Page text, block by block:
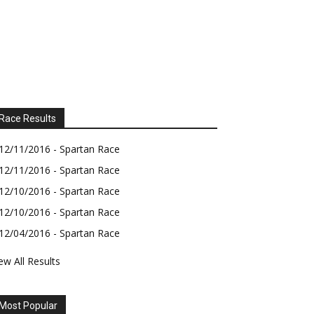
Results
11/2016 - Spartan Race
11/2016 - Spartan Race
10/2016 - Spartan Race
10/2016 - Spartan Race
04/2016 - Spartan Race
All Results
Popular